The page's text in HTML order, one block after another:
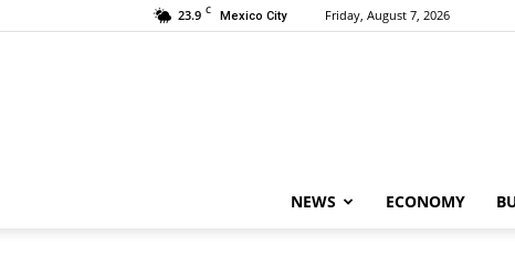
23.9 C Mexico City Friday, August 7, 2026
NEWS ECONOMY